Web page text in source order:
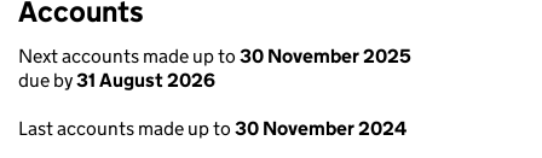
Accounts
Next accounts made up to 30 November 2025
due by31 August 2026
Last accounts made up to 30 November 2024